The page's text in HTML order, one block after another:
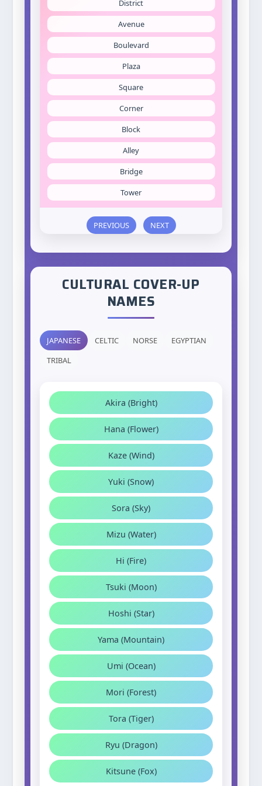
District
Avenue
Boulevard
Plaza
Square
Corner
Block
Alley
Bridge
Tower
PREVIOUS NEXT
CULTURAL COVER-UP
NAMES
JAPANESE CELTIC NORSE
EGYPTIAN
TRIBAL
Akira (Bright)
Hana (Flower)
Kaze (Wind)
Yuki (Snow)
Sora (Sky)
Mizu (Water)
Hi (Fire)
Tsuki (Moon)
Hoshi (Star)
Yama (Mountain)
Umi (Ocean)
Mori (Forest)
Tora (Tiger)
Ryu (Dragon)
Kitsune (Fox)